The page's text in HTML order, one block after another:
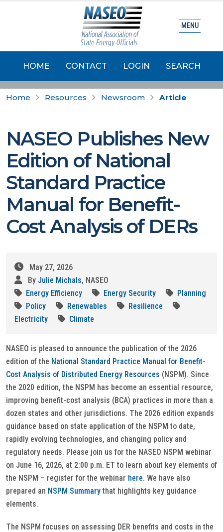
HOME CONTACT LOGIN SEARCH
MENU
Home Resources Newsroom Article
NASEO Publishes New
Edition of National
Standard Practice
Manual for Benefit-
Cost Analysis of DERs
May 27, 2026
By Julie Michals, NASEO
Energy Efficiency
Energy Security
Planning
Policy
Renewables
Resilience
Electricity
Climate
NASEO is pleased to announce the publication of the 2026
edition of the National Standard Practice Manual for Benefit-
Cost Analysis of Distributed Energy Resources (NSPM). Since
the 2020 edition, the NSPM has become an essential resource,
improving benefit-cost analysis (BCA) practices in more than a
dozen states and other jurisdictions. The 2026 edition expands
guidance based on state application of the NSPM to date,
rapidly evolving technologies, and changing policy and
regulatory needs. Please join us for the NASEO NSPM webinar
on June 16, 2026, at 2:00 p.m. ET to learn about key elements of
the NSPM – register for the webinar here. We have also
prepared an NSPM Summary that highlights key guidance
elements.
The NSPM focuses on assessing DER benefits and costs in the